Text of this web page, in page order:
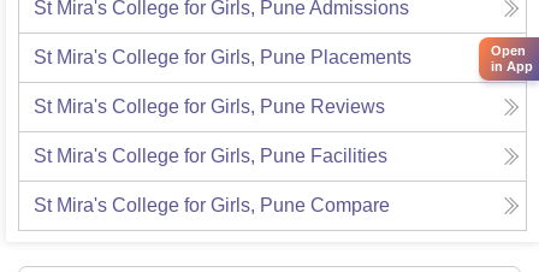
St Mira's College for Girls, PuneAdmissions
St Mira's College for Girls, Pune Placements
St Mira's College for Girls, Pune Reviews
St Mira's College for Girls, Pune Facilities
St Mira's College for Girls, Pune Compare
Open
in App